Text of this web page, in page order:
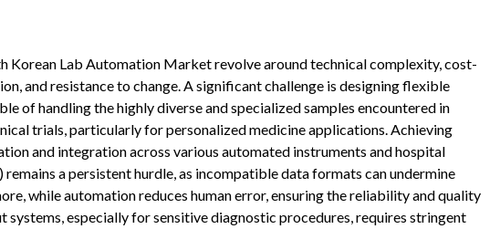
Korean Lab Automation Market revolve around technical complexity, cost-
and resistance to change. A significant challenge is designing flexible
of handling the highly diverse and specialized samples encountered in
trials, particularly for personalized medicine applications. Achieving
and integration across various automated instruments and hospital
a persistent hurdle, as incompatible data formats can undermine
while automation reduces human error, ensuring the reliability and quality
especially for sensitive diagnostic procedures, requires stringent